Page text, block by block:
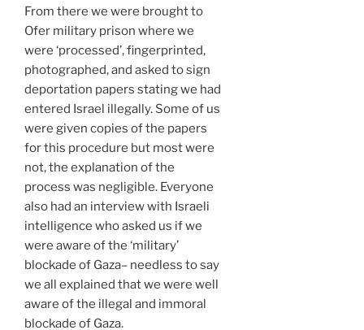
From there we were brought to
Ofer military prison where we
were ‘processed’, fingerprinted,
photographed, and asked to sign
deportation papers stating we had
entered Israel illegally. Some of us
were given copies of the papers
for this procedure but most were
not, the explanation of the
process was negligible. Everyone
also had an interview with Israeli
intelligence who asked us if we
were aware of the ‘military’
blockade of Gaza– needless to say
we all explained that we were well
aware of the illegal and immoral
blockade of Gaza.